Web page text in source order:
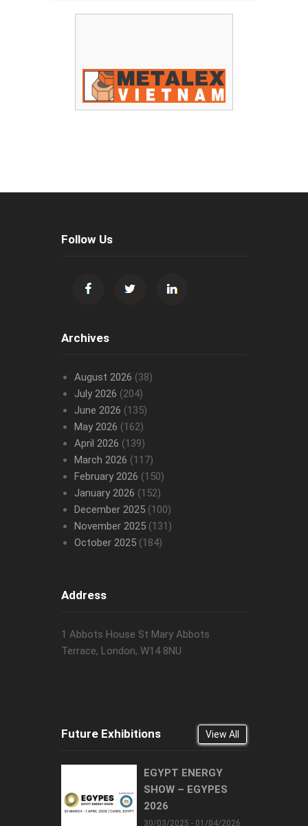
Follow Us
Archives
August 2026 (38)
July 2026 (204)
June 2026 (135)
May 2026 (162)
April 2026 (139)
March 2026 (117)
February 2026 (150)
January 2026 (152)
December 2025(100)
November 2025(131)
October 2025(184)
Address
1 Abbots House St Mary Abbots
Terrace, London, W14 8NU
Future Exhibitions View All
EGYPT ENERGY
SHOW – EGYPES
2026
30/03/2025 - 01/04/2026